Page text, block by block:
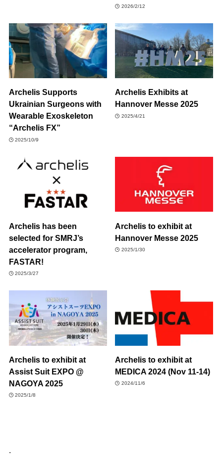
2026/2/12
Archelis Supports
Ukrainian Surgeons with
Wearable Exoskeleton
“Archelis FX”
2025/10/9
Archelis Exhibits at
Hannover Messe 2025
2025/4/21
Archelis has been
selected for SMRJ’s
accelerator program,
FASTAR!
2025/3/27
Archelis to exhibit at
Hannover Messe 2025
2025/1/30
Archelis to exhibit at
Assist Suit EXPO @
NAGOYA 2025
2025/1/8
Archelis to exhibit at
MEDICA 2024 (Nov 11-14)
2024/11/6
.